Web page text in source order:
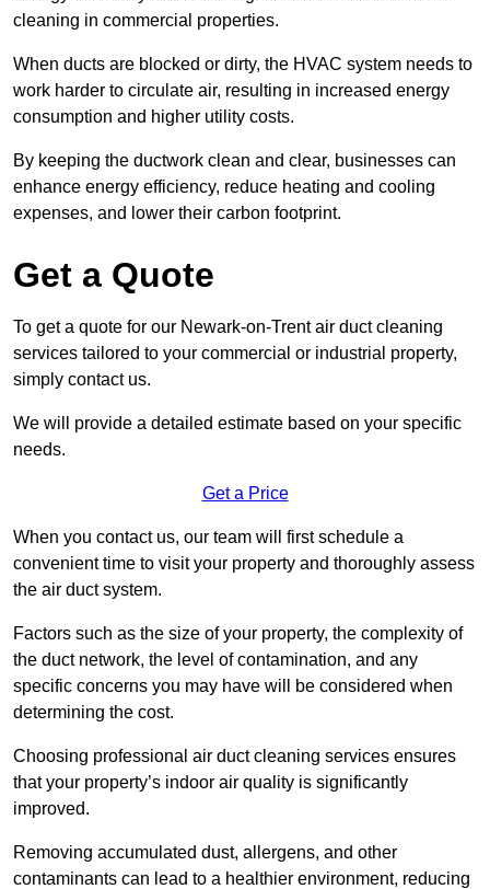
cleaning in commercial properties.
When ducts are blocked or dirty, the HVAC system needs to
work harder to circulate air, resulting in increased energy
consumption and higher utility costs.
By keeping the ductwork clean and clear, businesses can
enhance energy efficiency, reduce heating and cooling
expenses, and lower their carbon footprint.
Get a Quote
To get a quote for our Newark-on-Trent air duct cleaning
services tailored to your commercial or industrial property,
simply contact us.
We will provide a detailed estimate based on your specific
needs.
Get a Price
When you contact us, our team will first schedule a
convenient time to visit your property and thoroughly assess
the air duct system.
Factors such as the size of your property, the complexity of
the duct network, the level of contamination, and any
specific concerns you may have will be considered when
determining the cost.
Choosing professional air duct cleaning services ensures
that your property’s indoor air quality is significantly
improved.
Removing accumulated dust, allergens, and other
contaminants can lead to a healthier environment, reducing